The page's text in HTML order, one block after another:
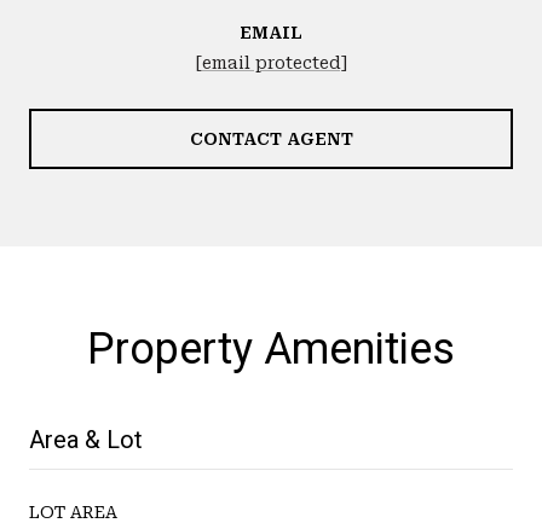
EMAIL
[email protected]
CONTACT AGENT
Property Amenities
Area & Lot
LOT AREA